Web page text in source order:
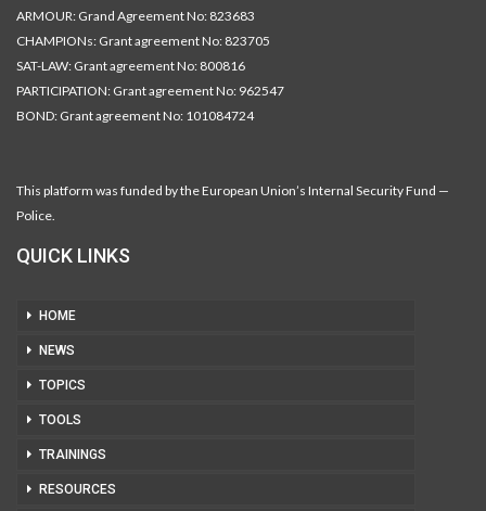
ARMOUR: Grand Agreement No: 823683
CHAMPIONs: Grant agreement No: 823705
SAT-LAW: Grant agreement No: 800816
PARTICIPATION: Grant agreement No: 962547
BOND: Grant agreement No: 101084724
This platform was funded by the European Union’s Internal Security Fund —
Police.
QUICK LINKS
HOME
NEWS
TOPICS
TOOLS
TRAININGS
RESOURCES